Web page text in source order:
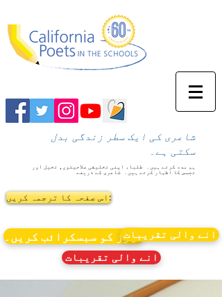
شاعری کی ایک سطر زندگی بدل
سکتی ہے۔
ہم مدد کرتے ہیں۔
طلباء اپنی تخلیقی صلاحیتوں، تخیل اور
تجسس کا اظہار کرتے ہیں۔ شاعری کے ذریعے
اس صفحہ کا ترجمہ کریں:
نیوز کو سبسکرائب کریں۔انے والی تقریبات
انے والی تقریبات